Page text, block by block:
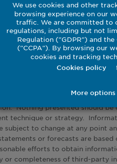
research paper,
School website,here
herein is intended to
Nothing presented should
technique or strategy.
subject to change at any point
or forecasts are
efforts to obtain
or completeness of third-party
We use cookies and other
browsing experience on our
traffic. We are committed to
regulations, including but not
Regulation ("GDPR") and
("CCPA"). By browsing our
cookies and tracking
Cookies policy
More options